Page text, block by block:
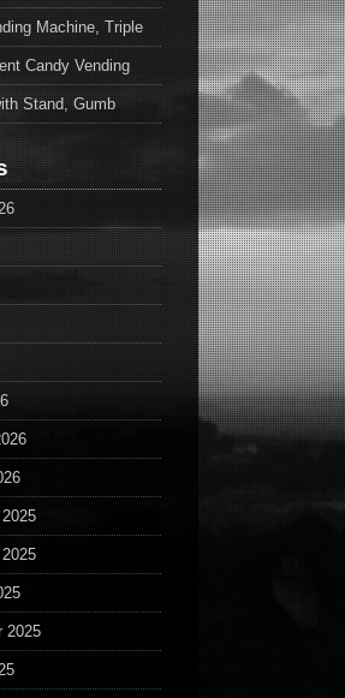
Machine, Triple
Candy Vending
Stand, Gumb
2025